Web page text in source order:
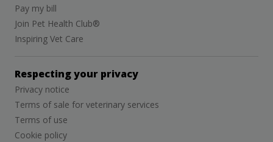
Pay my bill
Join Pet Health Club®
Inspiring Vet Care
Respecting your privacy
Privacy notice
Terms of sale for veterinary services
Terms of use
Cookie policy